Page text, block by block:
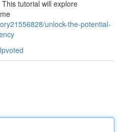
tutorial will explore
unlock-the-potential-